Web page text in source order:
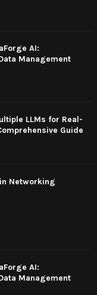
AI:
Management
LLMs for Real-
Guide
Networking
AI:
Management